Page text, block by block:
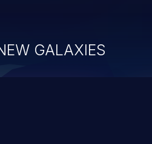
GALAXIES